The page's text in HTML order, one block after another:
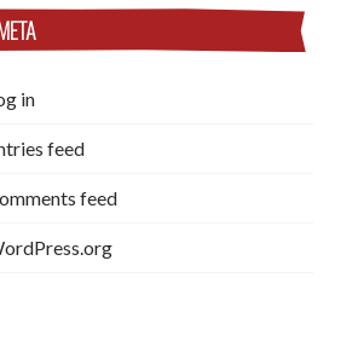
in
feed
feed